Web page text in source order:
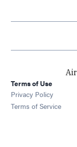
Terms of Use
Privacy Policy
Terms of Service